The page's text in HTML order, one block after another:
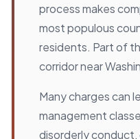
process makes
most populous
residents. Part of
corridor near
Many charges can
management
disorderly